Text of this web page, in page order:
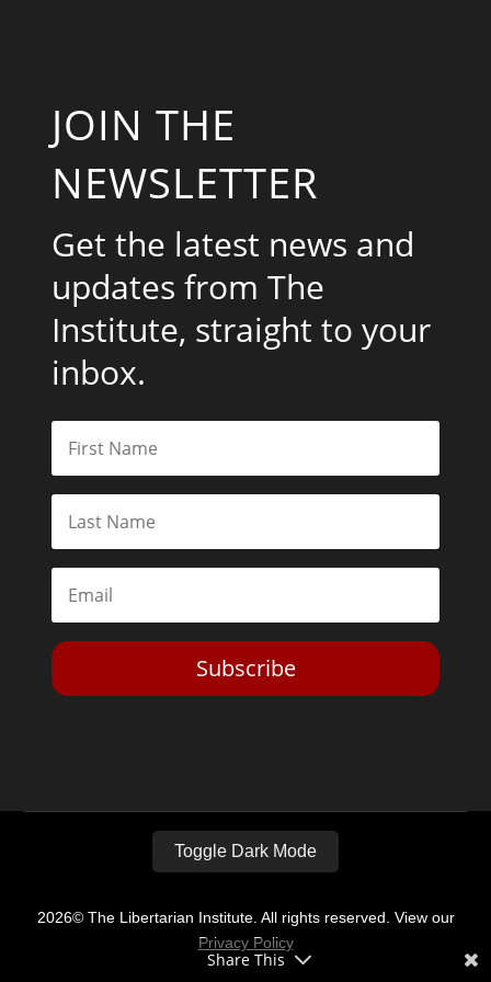
JOIN THE
NEWSLETTER
Get the latest news and
updates from The
Institute, straight to your
inbox.
Subscribe
Toggle Dark Mode
2026© The Libertarian Institute. All rights reserved. View our
Privacy Policy
Share This